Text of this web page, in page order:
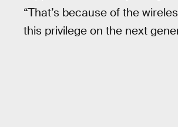
“That’s because of the
this privilege on the next